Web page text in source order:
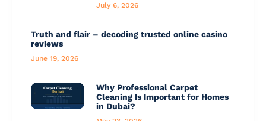
July 6, 2026
Truth and flair – decoding trusted online casino
reviews
June 19, 2026
Why Professional Carpet
Cleaning Is Important for Homes
in Dubai?